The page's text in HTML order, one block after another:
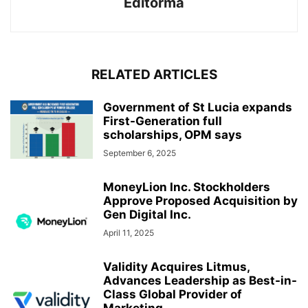
RELATED ARTICLES
Government of St Lucia expands
First-Generation full
scholarships, OPM says
September 6, 2025
MoneyLion Inc. Stockholders
Approve Proposed Acquisition by
Gen Digital Inc.
April 11, 2025
Validity Acquires Litmus,
Advances Leadership as Best-in-
Class Global Provider of